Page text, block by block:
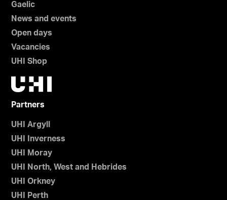
Gaelic
News and events
Open days
Vacancies
UHI Shop
Partners
UHI Argyll
UHI Inverness
UHI Moray
UHI North, West and Hebrides
UHI Orkney
UHI Perth